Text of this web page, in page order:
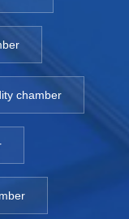
chamber